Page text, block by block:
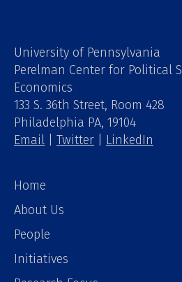
University of Pennsylvania
Perelman Center for Political
Economics
133 S. 36th Street, Room 428
Philadelphia PA, 19104
Email
Twitter LinkedIn
Home
About Us
People
Initiatives